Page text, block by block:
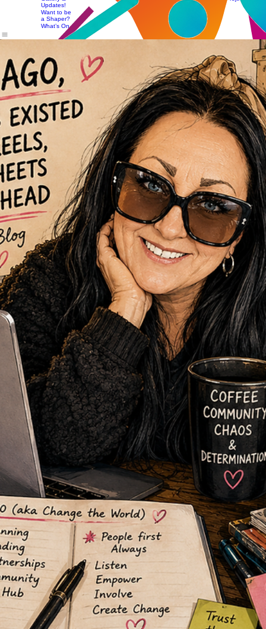
News,
Gallery &
Updates!
Want to be
a Shaper?
What’s On
Change:
The Theory
Training &
Workshops
Seasonal
Projects